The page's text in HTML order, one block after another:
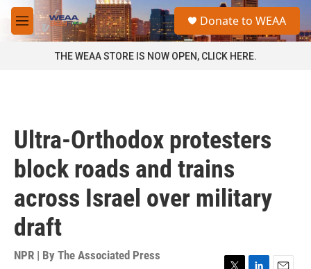
Skip to main content
M
e
a
Donate to WEAA
THE WEAA STORE IS NOW OPEN, CLICK HERE.
Ultra-Orthodox protesters
block roads and trains
across Israel over military
draft
NPR | By The Associated Press